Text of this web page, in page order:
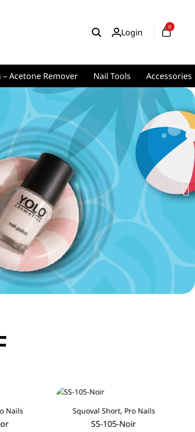
Login 0
– Acetone Remover Nail Tools Accessories
Nails Squoval Short, Pro Nails
SS-105-Noir